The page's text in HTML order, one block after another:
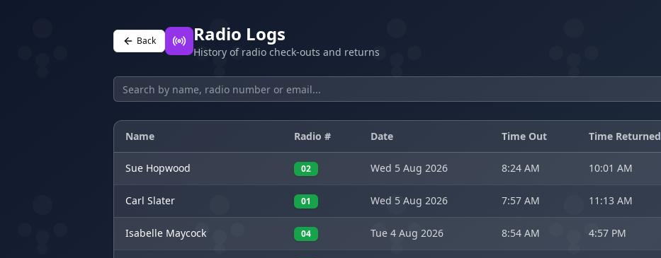
Back Radio Logs
History of radio check-outs and returns
Name Radio # Date Time Out Time Returned
Sue Hopwood 02 Wed 5 Aug 2026 8:24 AM 10:01 AM
Carl Slater 01 Wed 5 Aug 2026 7:57 AM 11:13 AM
Isabelle Maycock 04 Tue 4 Aug 2026 8:54 AM 4:57 PM